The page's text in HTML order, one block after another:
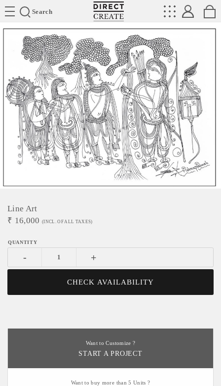
Search
Directcreate
Line Art
₹ 16,000 (INCL. OF ALL TAXES)
- +
CHECK AVAILABILITY
Want to Customize ?
START A PROJECT
Want to buy more than 5 Units ?